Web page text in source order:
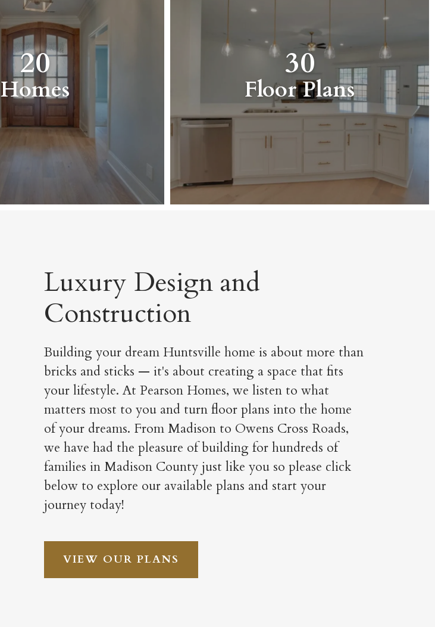
20
Homes
30
Floor Plans
Luxury Design and
Construction
Building your dream Huntsville home is about more than
bricks and sticks — it's about creating a space that fits
your lifestyle. At Pearson Homes, we listen to what
matters most to you and turn floor plans into the home
of your dreams. From Madison to Owens Cross Roads,
we have had the pleasure of building for hundreds of
families in Madison County just like you so please click
below to explore our available plans and start your
journey today!
VIEW OUR PLANS